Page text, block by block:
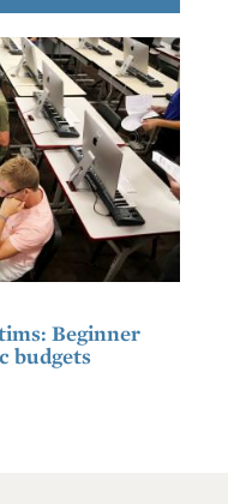
Beginner
budgets